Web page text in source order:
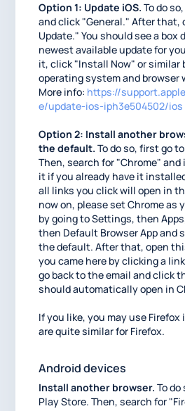
Option 1: Update iOS. To do
and click "General." After that,
Update." You should see a box
newest available update for
it, click "Install Now" or similar
operating system and browser
More info: https://
e/update-ios-iph3e504502/ios
Option 2: Install another
the default. To do so, first go
Then, search for "Chrome"
it if you already have it
all links you click will open in
now on, please set Chrome as
by going to Settings, then
then Default Browser App and
the default. After that, open
you came here by clicking a
go back to the email and click
should automatically open in
If you like, you may use
are quite similar for Firefox.
Android devices
Install another browser. To
Play Store. Then, search for